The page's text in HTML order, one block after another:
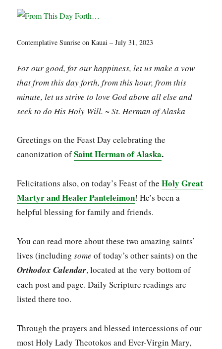
Contemplative Sunrise on Kauai – July 31, 2023
For our good, for our happiness, let us make a vow
that from this day forth, from this hour, from this
minute, let us strive to love God above all else and
seek to do His Holy Will. ~ St. Herman of Alaska
Greetings on the Feast Day celebrating the
canonization ofSaint Herman of Alaska.
Felicitations also, on today’s Feast of theHoly Great
Martyr and Healer Panteleimon! He’s been a
helpful blessing for family and friends.
You can read more about these two amazing saints’
lives (includingsome of today’s other saints) on the
Orthodox Calendar, located at the very bottom of
each post and page. Daily Scripture readings are
listed there too.
Through the prayers and blessed intercessions of our
most Holy Lady Theotokos and Ever-Virgin Mary,